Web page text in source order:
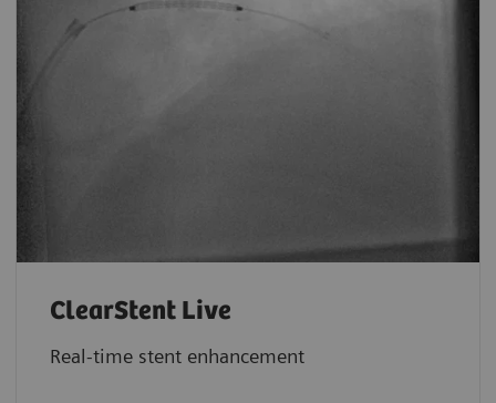
ClearStent Live
Real-time stent enhancement